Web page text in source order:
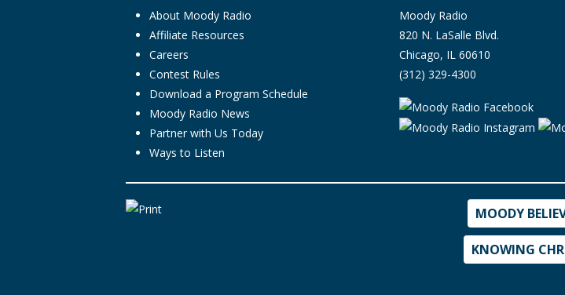
About Moody Radio
Affiliate Resources
Careers
Contest Rules
Download a Program Schedule
Moody Radio News
Partner with Us Today
Ways to Listen
Moody Radio
820 N. LaSalle Blvd.
Chicago, IL 60610
(312) 329-4300
MOODY
KNOWING